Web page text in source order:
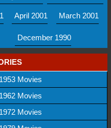
April 2001 March 2001
December 1990
1953 Movies
1962 Movies
1972 Movies